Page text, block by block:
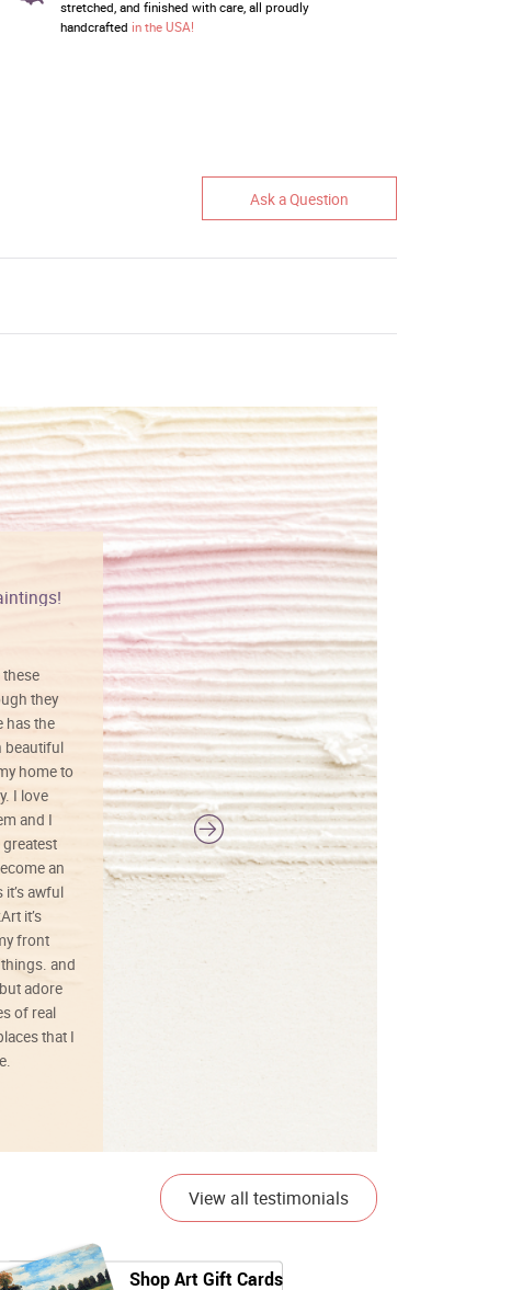
stretched, and finished with care, all proudly
handcrafted in the USA!
Ask a Question
they
has the
beautiful
home to
I love
and I
greatest
an
awful
it’s
front
and
adore
of real
that I
Vibrant colors
I love this art! Beautifully done! The
painting was well done with vibrant
colors, and just as promised. I would
definitely buy again.
View all testimonials
Shop Art Gift Cards